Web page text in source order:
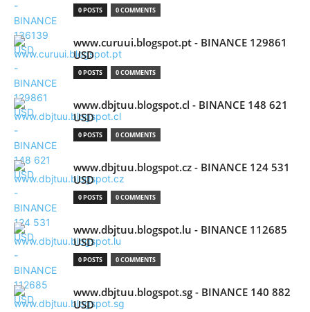
0 POSTS 0 COMMENTS
www.curuui.blogspot.pt - BINANCE 129861
USD
0 POSTS 0 COMMENTS
www.dbjtuu.blogspot.cl - BINANCE 148 621
USD
0 POSTS 0 COMMENTS
www.dbjtuu.blogspot.cz - BINANCE 124 531
USD
0 POSTS 0 COMMENTS
www.dbjtuu.blogspot.lu - BINANCE 112685
USD
0 POSTS 0 COMMENTS
www.dbjtuu.blogspot.sg - BINANCE 140 882
USD